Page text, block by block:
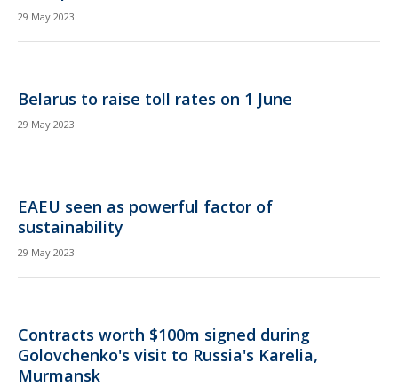
29 May 2023
Belarus to raise toll rates on 1 June
29 May 2023
EAEU seen as powerful factor of
sustainability
29 May 2023
Contracts worth $100m signed during
Golovchenko's visit to Russia's Karelia,
Murmansk